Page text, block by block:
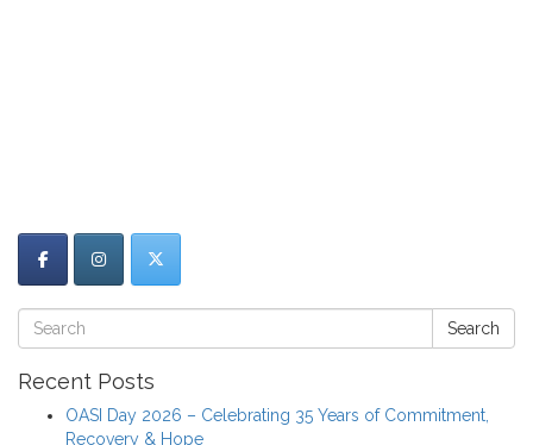
Search
Recent Posts
OASI Day 2026 – Celebrating 35 Years of Commitment,
Recovery & Hope